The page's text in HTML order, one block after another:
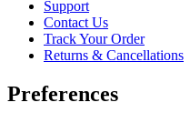
Support
Contact Us
Track Your Order
Returns & Cancellations
Preferences